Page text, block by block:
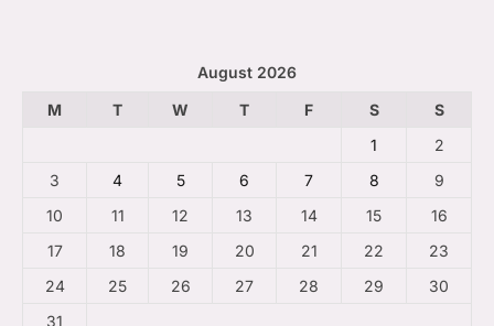
August 2026
M
T W T F S
S
1
2
3
4 5 6 7 8
9
10
11 12 13 14 15
16
17
18 19 20 21 22
23
24
25 26 27 28 29
30
31